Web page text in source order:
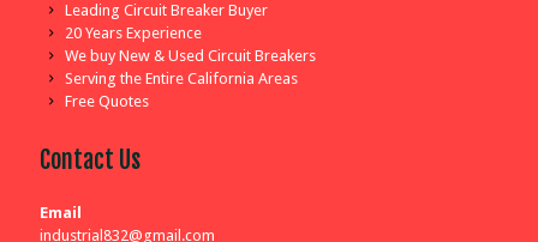
Leading Circuit Breaker Buyer
20 Years Experience
We buy New & Used Circuit Breakers
Serving the Entire California Areas
Free Quotes
Contact Us
Email
industrial832@gmail.com